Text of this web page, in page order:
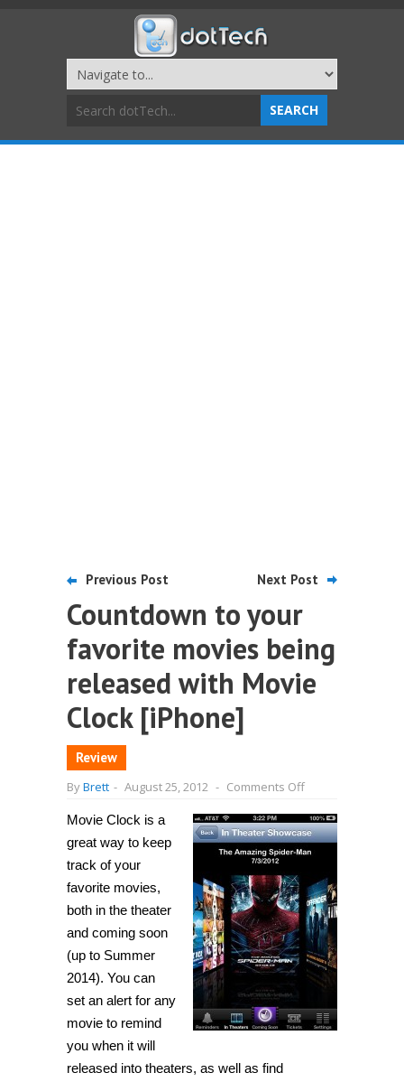
Previous Post Next Post
Countdown to your
favorite movies being
released with Movie
Clock [iPhone]
Review
ByBrett - August 25, 2012 - Comments Offon
your
favorite
movies
released
with
Movie
Clock
[iPhone]
Movie Clock is a
great way to keep
track of your
favorite movies,
both in the theater
and coming soon
(up to Summer
2014). You can
set an alert for any
movie to remind
you when it will
released into theaters, as well as find